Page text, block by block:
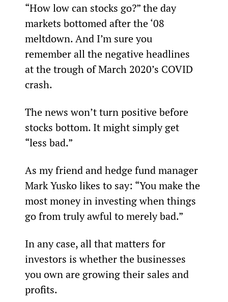
“How low can stocks go?” the day
markets bottomed after the ‘08
meltdown. And I’m sure you
remember all the negative headlines
at the trough of March 2020’s COVID
crash.
The news won’t turn positive before
stocks bottom. It might simply get
“less bad.”
As my friend and hedge fund manager
Mark Yusko likes to say: “You make the
most money in investing when things
go from truly awful to merely bad.”
In any case, all that matters for
investors is whether the businesses
you own are growing their sales and
profits.